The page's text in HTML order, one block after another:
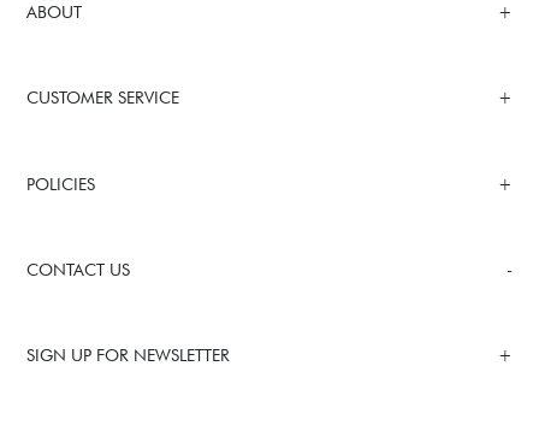
ABOUT
CUSTOMER SERVICE
POLICIES
CONTACT US
SIGN UP FOR NEWSLETTER